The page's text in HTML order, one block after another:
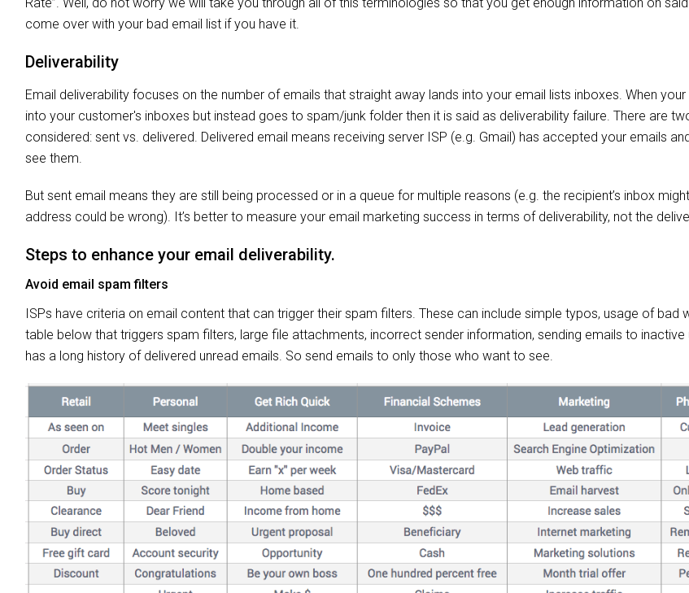
come over with your bad email list if you have it.
Deliverability
Email deliverability focuses on the number of emails that straight away lands into your email lists inboxes. When your
into your customer's inboxes but instead goes to spam/junk folder then it is said as deliverability failure. There are
considered: sent vs. delivered. Delivered email means receiving server ISP (e.g. Gmail) has accepted your emails
see them.
But sent email means they are still being processed or in a queue for multiple reasons (e.g. the recipient’s inbox
address could be wrong). It’s better to measure your email marketing success in terms of deliverability, not the
Steps to enhance your email deliverability.
Avoid email spam filters
ISPs have criteria on email content that can trigger their spam filters. These can include simple typos, usage of bad
table below that triggers spam filters, large file attachments, incorrect sender information, sending emails to inactive
has a long history of delivered unread emails. So send emails to only those who want to see.